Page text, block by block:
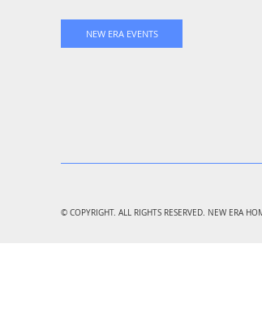
© COPYRIGHT. ALL RIGHTS RESERVED. NEW ERA
NEW ERA EVENTS